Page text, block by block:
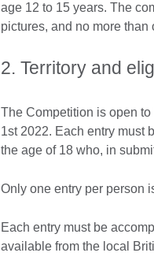
age 12 to 15 years. The
pictures, and no more
2. Territory and
The Competition is open
1st 2022. Each entry must
the age of 18 who, in
Only one entry per person
Each entry must be
available from the local